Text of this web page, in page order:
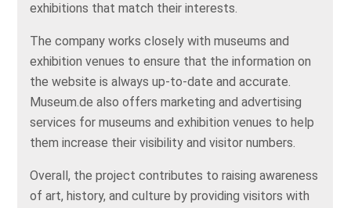
exhibitions that match their interests.
The company works closely with museums and
exhibition venues to ensure that the information on
the website is always up-to-date and accurate.
Museum.de also offers marketing and advertising
services for museums and exhibition venues to help
them increase their visibility and visitor numbers.
Overall, the project contributes to raising awareness
of art, history, and culture by providing visitors with